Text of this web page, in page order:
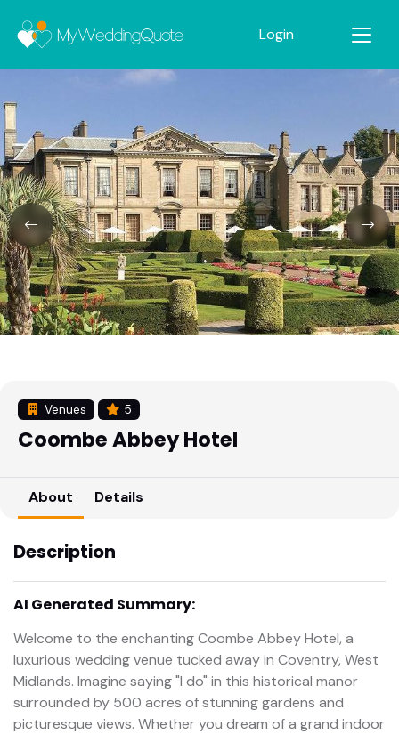
Login
Venues 5
Coombe Abbey Hotel
About Details
Description
AI Generated Summary:
Welcome to the enchanting Coombe Abbey Hotel, a
luxurious wedding venue tucked away in Coventry, West
Midlands. Imagine saying "I do" in this historical manor
surrounded by 500 acres of stunning gardens and
picturesque views. Whether you dream of a grand indoor